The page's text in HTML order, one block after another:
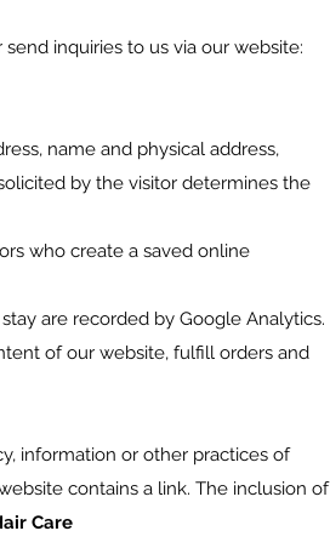
inquiries to us via our website:
name and physical address,
by the visitor determines the
who create a saved online
are recorded by Google Analytics.
of our website, fulfill orders and
information or other practices of
contains a link. The inclusion of
Care